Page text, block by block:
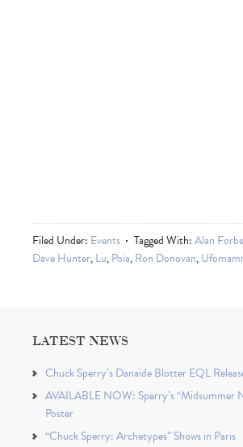
Filed Under: Events Tagged With:Alan
Dave Hunter,Lu,Poia,Ron Donovan,
LATEST NEWS
Chuck Sperry’s Danaïde Blotter EQL
AVAILABLE NOW: Sperry’s “Midsummer
Poster
“Chuck Sperry: Archetypes” Shows in Paris